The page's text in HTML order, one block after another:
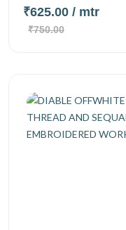
₹625.00 / mtr
₹750.00